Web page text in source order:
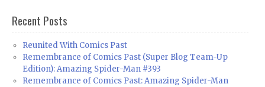
Recent Posts
Reunited With Comics Past
Remembrance of Comics Past (Super Blog Team-Up
Edition): Amazing Spider-Man #393
Remembrance of Comics Past: Amazing Spider-Man